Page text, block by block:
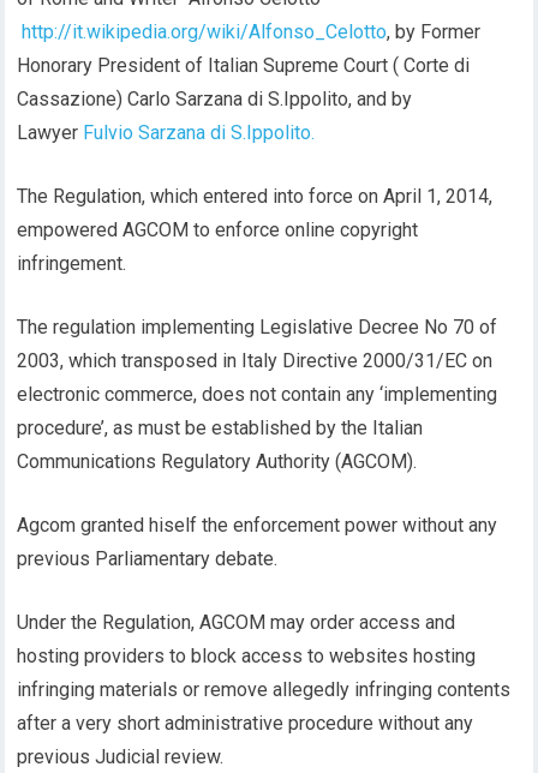
http://it.wikipedia.org/wiki/Alfonso_Celotto, by Former
Honorary President of Italian Supreme Court ( Corte di
Cassazione) Carlo Sarzana di S.Ippolito, and by
Lawyer Fulvio Sarzana di S.Ippolito.
The Regulation, which entered into force on April 1, 2014,
empowered AGCOM to enforce online copyright
infringement.
The regulation implementing Legislative Decree No 70 of
2003, which transposed in Italy Directive 2000/31/EC on
electronic commerce, does not contain any ‘implementing
procedure’, as must be established by the Italian
Communications Regulatory Authority (AGCOM).
Agcom granted hiself the enforcement power without any
previous Parliamentary debate.
Under the Regulation, AGCOM may order access and
hosting providers to block access to websites hosting
infringing materials or remove allegedly infringing contents
after a very short administrative procedure without any
previous Judicial review.